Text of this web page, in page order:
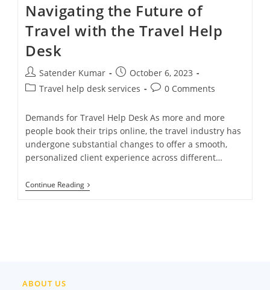
Navigating the Future of
Travel with the Travel Help
Desk
Post
author:
Satender Kumar
Post
published:
October 6, 2023
PostTravel help desk services
Post0 Comments
Demands for Travel Help Desk As more and more
people book their trips online, the travel industry has
undergone substantial changes to offer a smooth,
personalized client experience across different…
Continue ReadingNavigating
The
ABOUT US